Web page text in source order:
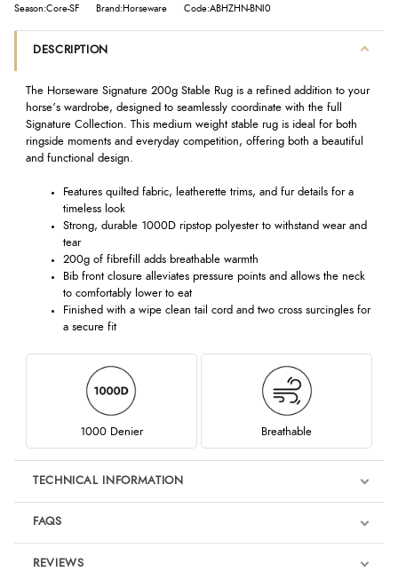
Season:Core-SF Brand:Horseware Code:ABHZHN-BNI0
DESCRIPTION
The Horseware Signature 200g Stable Rug is a refined addition to your
horse’s wardrobe, designed to seamlessly coordinate with the full
Signature Collection. This medium weight stable rug is ideal for both
ringside moments and everyday competition, offering both a beautiful
and functional design.
Features quilted fabric, leatherette trims, and fur details for a
timeless look
Strong, durable 1000D ripstop polyester to withstand wear and
tear
200g of fibrefill adds breathable warmth
Bib front closure alleviates pressure points and allows the neck
to comfortably lower to eat
Finished with a wipe clean tail cord and two cross surcingles for
a secure fit
1000 Denier Breathable
TECHNICAL INFORMATION
FAQS
REVIEWS